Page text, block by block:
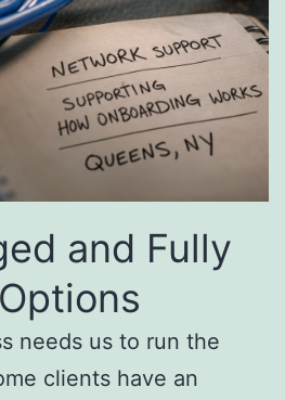
and Fully
needs us to run the
clients have an